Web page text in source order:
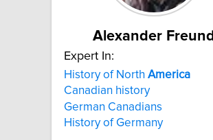
Alexander Freund
Expert In:
History of North America
Canadian history
German Canadians
History of Germany